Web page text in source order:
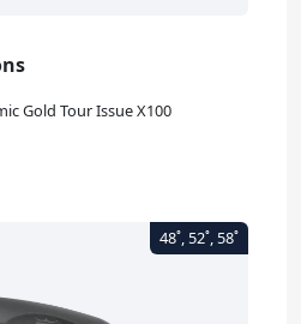
Gold Tour Issue X100